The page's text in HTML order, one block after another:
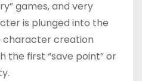
games, and very
is plunged into the
character creation
the first “save point” or